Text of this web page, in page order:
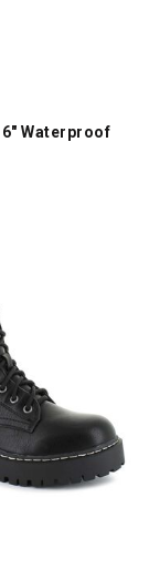
Waterproof
Waterproof
Black,
2, Black,